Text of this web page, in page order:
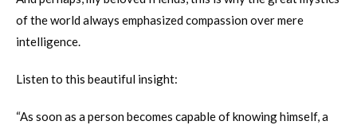
of the world always emphasized compassion over mere
intelligence.
Listen to this beautiful insight:
“As soon as a person becomes capable of knowing himself, a